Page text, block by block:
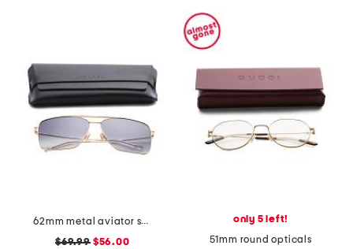
62mm metal aviator sunglasses
$69.99$56.00
only 5 left!
51mm round opticals